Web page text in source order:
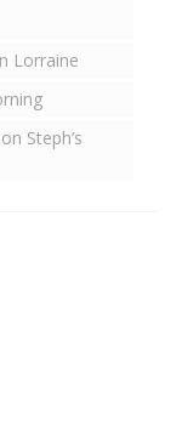
Lorraine
Steph’s